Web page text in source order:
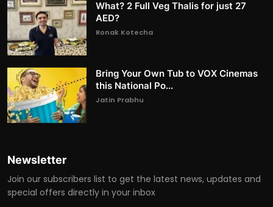
What? 2 Full Veg Thalis for just 27
AED?
Ronak Kotecha
Bring Your Own Tub to VOX Cinemas
this National Po...
Jatin Prabhu
Newsletter
Join our subscribers list to get the latest news, updates and
special offers directly in your inbox